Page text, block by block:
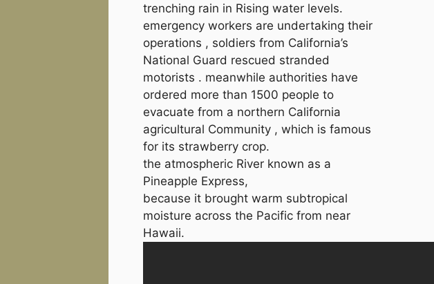
trenching rain in Rising water levels.
emergency workers are undertaking their
operations , soldiers from California’s
National Guard rescued stranded
motorists . meanwhile authorities have
ordered more than 1500 people to
evacuate from a northern California
agricultural Community , which is famous
for its strawberry crop.
the atmospheric River known as a
Pineapple Express,
because it brought warm subtropical
moisture across the Pacific from near
Hawaii.